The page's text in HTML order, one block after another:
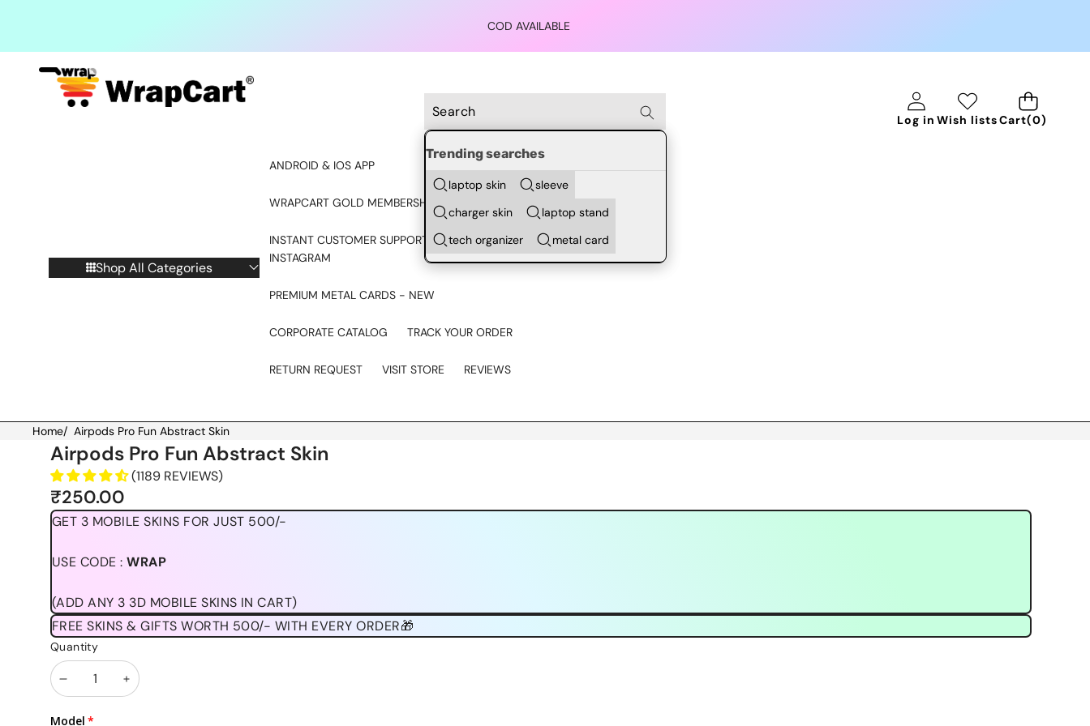
COD AVAILABLE
Trending searches
laptop skin
sleeve
charger skin
laptop stand
tech organizer
metal card
Log in Wish listsCart(0)
0
items
Shop All Categories
ANDROID & IOS APP
WRAPCART GOLD MEMBERSHIP
INSTANT CUSTOMER SUPPORT - CHAT ON
INSTAGRAM
PREMIUM METAL CARDS - NEW
CORPORATE CATALOG TRACK YOUR ORDER
RETURN REQUEST VISIT STORE REVIEWS
Home/ Airpods Pro Fun Abstract Skin
Skip to product information
Airpods Pro Fun Abstract Skin
(1189 REVIEWS)
₹250.00
GET 3 MOBILE SKINS FOR JUST 500/-
USE CODE :WRAP
(ADD ANY 3 3D MOBILE SKINS IN CART)
FREE SKINS & GIFTS WORTH 500/- WITH EVERY ORDER🎁
Quantity
Decrease
quantity
Increase
Model